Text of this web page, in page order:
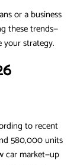
or a business
these trends—
your strategy.
to recent
580,000 units
car market—up